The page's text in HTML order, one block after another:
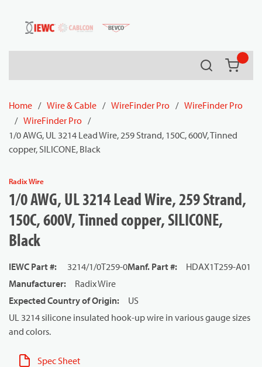
Skip to main content
Search
Home / Wire & Cable / WireFinder Pro / WireFinder Pro
/ WireFinder Pro /
1/0 AWG, UL 3214 Lead Wire, 259 Strand, 150C, 600V, Tinned
copper, SILICONE, Black
Radix Wire
1/0 AWG, UL 3214 Lead Wire, 259 Strand,
150C, 600V, Tinned copper, SILICONE,
Black
IEWC Part #: 3214/1/0T259-0Manf. Part #:
HDAX1T259-A01
Manufacturer:
Radix Wire
Expected Country of Origin:
US
UL 3214 silicone insulated hook-up wire in various gauge sizes
and colors.
Spec Sheet